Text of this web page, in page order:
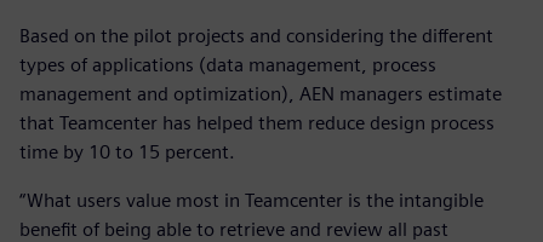
Based on the pilot projects and considering the different
types of applications (data management, process
management and optimization), AEN managers estimate
that Teamcenter has helped them reduce design process
time by 10 to 15 percent.
“What users value most in Teamcenter is the intangible
benefit of being able to retrieve and review all past